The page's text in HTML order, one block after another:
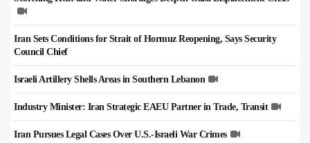
Iran Sets Conditions for Strait of Hormuz Reopening, Says Security
Council Chief
Israeli Artillery Shells Areas in Southern Lebanon
Industry Minister: Iran Strategic EAEU Partner in Trade, Transit
Iran Pursues Legal Cases Over U.S.-Israeli War Crimes